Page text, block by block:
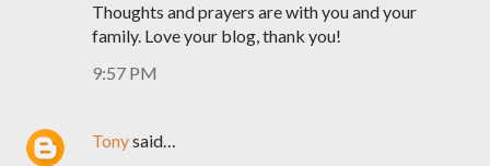
Thoughts and prayers are with you and your
family. Love your blog, thank you!
9:57 PM
Tonysaid…